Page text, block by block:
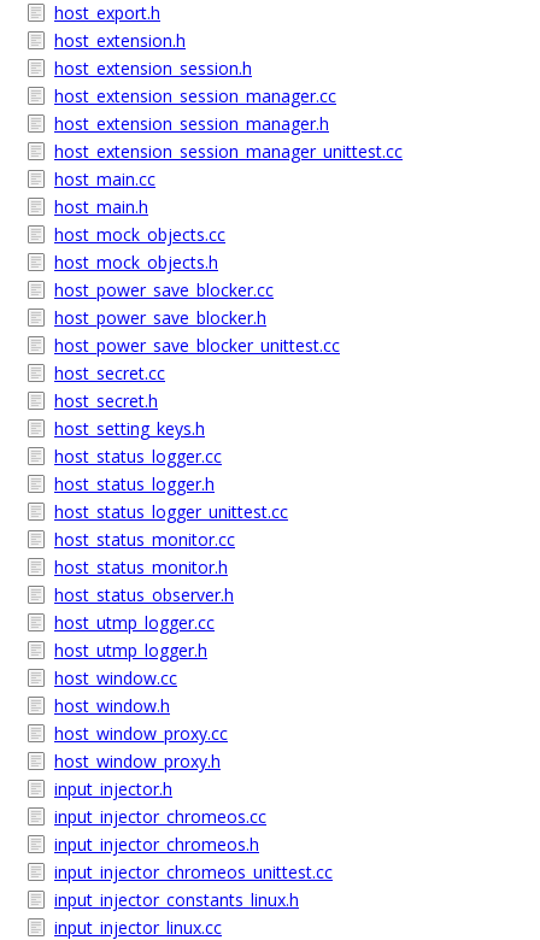
host_export.h
host_extension.h
host_extension_session.h
host_extension_session_manager.cc
host_extension_session_manager.h
host_extension_session_manager_unittest.cc
host_main.cc
host_main.h
host_mock_objects.cc
host_mock_objects.h
host_power_save_blocker.cc
host_power_save_blocker.h
host_power_save_blocker_unittest.cc
host_secret.cc
host_secret.h
host_setting_keys.h
host_status_logger.cc
host_status_logger.h
host_status_logger_unittest.cc
host_status_monitor.cc
host_status_monitor.h
host_status_observer.h
host_utmp_logger.cc
host_utmp_logger.h
host_window.cc
host_window.h
host_window_proxy.cc
host_window_proxy.h
input_injector.h
input_injector_chromeos.cc
input_injector_chromeos.h
input_injector_chromeos_unittest.cc
input_injector_constants_linux.h
input_injector_linux.cc